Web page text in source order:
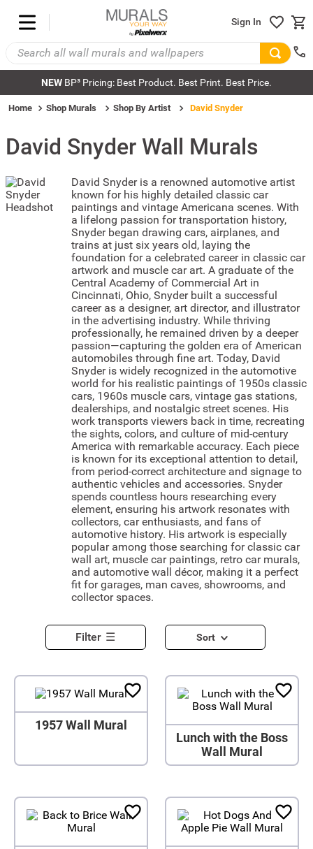
Sign In
NEW BP³ Pricing: Best Product. Best Print. Best Price.
Home Shop Murals Shop By Artist David Snyder
David Snyder Wall Murals
David Snyder is a renowned automotive artist
known for his highly detailed classic car
paintings and vintage Americana scenes. With
a lifelong passion for transportation history,
Snyder began drawing cars, airplanes, and
trains at just six years old, laying the
foundation for a celebrated career in classic car
artwork and muscle car art. A graduate of the
Central Academy of Commercial Art in
Cincinnati, Ohio, Snyder built a successful
career as a designer, art director, and illustrator
in the advertising industry. While thriving
professionally, he remained driven by a deeper
passion—capturing the golden era of American
automobiles through fine art. Today, David
Snyder is widely recognized in the automotive
world for his realistic paintings of 1950s classic
cars, 1960s muscle cars, vintage gas stations,
dealerships, and nostalgic street scenes. His
work transports viewers back in time, recreating
the sights, colors, and culture of mid-century
America with remarkable accuracy. Each piece
is known for its exceptional attention to detail,
from period-correct architecture and signage to
authentic vehicles and accessories. Snyder
spends countless hours researching every
element, ensuring his artwork resonates with
collectors, car enthusiasts, and fans of
automotive history. His artwork is especially
popular among those searching for classic car
wall art, muscle car paintings, retro car murals,
and automotive wall décor, making it a perfect
fit for garages, man caves, showrooms, and
collector spaces.
Filter Sort
1957 Wall Mural
Lunch with the Boss
Wall Mural